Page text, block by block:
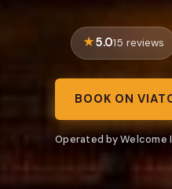
5.015 reviews
BOOK ON
Operated by Welcome